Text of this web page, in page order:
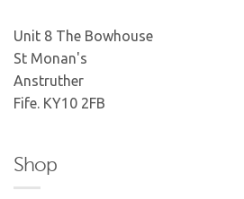
Unit 8 The Bowhouse
St Monan's
Anstruther
Fife. KY10 2FB
Shop